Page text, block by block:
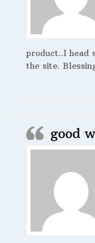
product..I head
the site.
good